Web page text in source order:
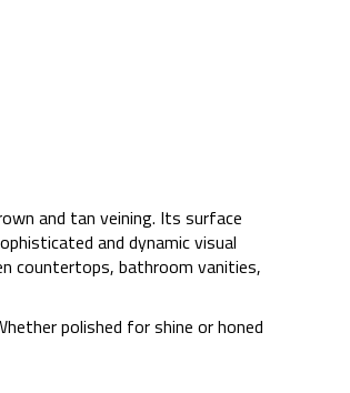
and tan veining. Its surface
and dynamic visual
countertops, bathroom vanities,
polished for shine or honed